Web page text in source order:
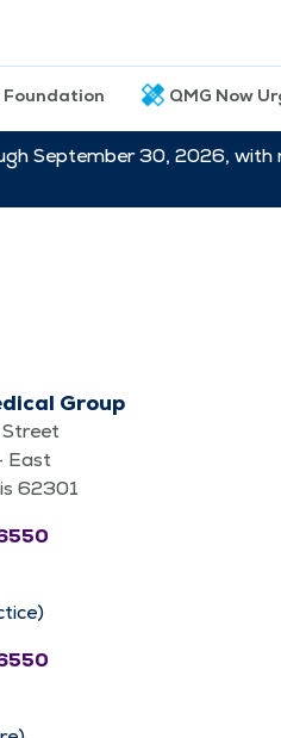
Foundation QMG Now
September 30, 2026,
Group
East
62301